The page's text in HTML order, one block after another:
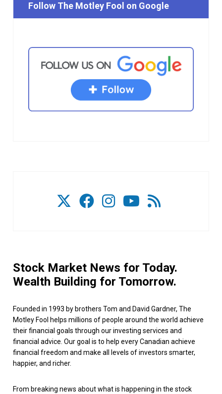
Follow The Motley Fool on Google
Stock Market News for Today.
Wealth Building for Tomorrow.
Founded in 1993 by brothers Tom and David Gardner, The
Motley Fool helps millions of people around the world achieve
their financial goals through our investing services and
financial advice. Our goal is to help every Canadian achieve
financial freedom and make all levels of investors smarter,
happier, and richer.
From breaking news about what is happening in the stock